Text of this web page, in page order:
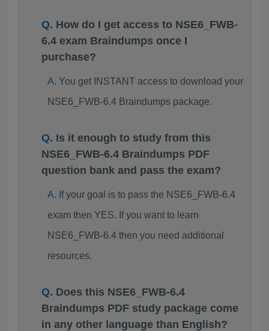
How do I get access to NSE6_FWB-
6.4 exam Braindumps once I
purchase?
You get INSTANT access to download your
NSE6_FWB-6.4 Braindumps package.
Is it enough to study from this
NSE6_FWB-6.4 Braindumps PDF
question bank and pass the exam?
If your goal is to pass the NSE6_FWB-6.4
exam then YES. If you want to learn
NSE6_FWB-6.4 then you need additional
resources.
Does this NSE6_FWB-6.4
Braindumps PDF study package come
in any other language than English?